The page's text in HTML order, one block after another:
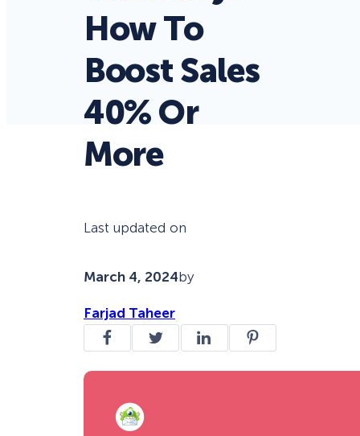
How To
Boost Sales
40% Or
More
Last updated on
March 4, 2024by
Farjad Taheer